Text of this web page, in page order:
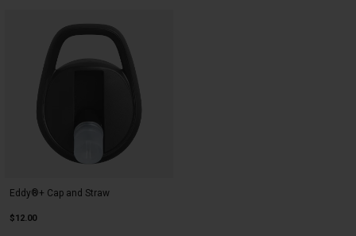
Eddy®+ Cap and Straw
$12.00